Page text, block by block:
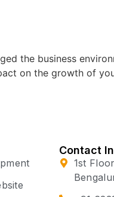
the business
on the growth of
Contact
1st